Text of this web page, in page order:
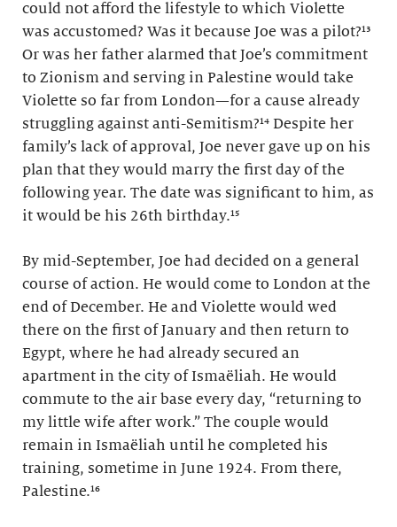
could not afford the lifestyle to which Violette
was accustomed? Was it because Joe was a pilot?¹³
Or was her father alarmed that Joe’s commitment
to Zionism and serving in Palestine would take
Violette so far from London—for a cause already
struggling against anti-Semitism?¹⁴ Despite her
family’s lack of approval, Joe never gave up on his
plan that they would marry the first day of the
following year. The date was significant to him, as
it would be his 26th birthday.¹⁵
By mid-September, Joe had decided on a general
course of action. He would come to London at the
end of December. He and Violette would wed
there on the first of January and then return to
Egypt, where he had already secured an
apartment in the city of Ismaëliah. He would
commute to the air base every day, “returning to
my little wife after work.” The couple would
remain in Ismaëliah until he completed his
training, sometime in June 1924. From there,
Palestine.¹⁶